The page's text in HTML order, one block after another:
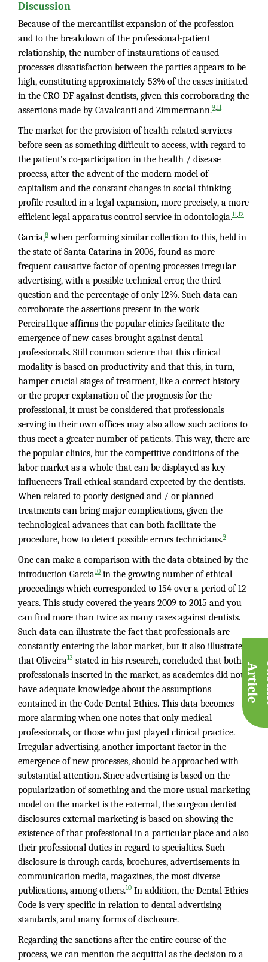
Discussion
Because of the mercantilist expansion of the profession
and to the breakdown of the professional-patient
relationship, the number of instaurations of caused
processes dissatisfaction between the parties appears to be
high, constituting approximately 53% of the cases initiated
in the CRO-DF against dentists, given this corroborating the
assertions made by Cavalcanti and Zimmermann.911
The market for the provision of health-related services
before seen as something difficult to access, with regard to
the patient's co-participation in the health / disease
process, after the advent of the modern model of
capitalism and the constant changes in social thinking
profile resulted in a legal expansion, more precisely, a more
efficient legal apparatus control service in odontologia.1112
Garcia,8 when performing similar collection to this, held in
the state of Santa Catarina in 2006, found as more
frequent causative factor of opening processes irregular
advertising, with a possible technical error, the third
question and the percentage of only 12%. Such data can
corroborate the assertions present in the work
Pereira11que affirms the popular clinics facilitate the
emergence of new cases brought against dental
professionals. Still common science that this clinical
modality is based on productivity and that this, in turn,
hamper crucial stages of treatment, like a correct history
or the proper explanation of the prognosis for the
professional, it must be considered that professionals
serving in their own offices may also allow such actions to
thus meet a greater number of patients. This way, there are
the popular clinics, but the competitive conditions of the
labor market as a whole that can be displayed as key
influencers Trail ethical standard expected by the dentists.
When related to poorly designed and / or planned
treatments can bring major complications, given the
technological advances that can both facilitate the
procedure, how to detect possible errors technicians.9
One can make a comparison with the data obtained by the
introduction Garcia10 in the growing number of ethical
proceedings which corresponded to 154 over a period of 12
years. This study covered the years 2009 to 2015 and you
can find more than twice as many cases against dentists.
Such data can illustrate the fact that professionals are
constantly entering the labor market, but it also illustrates
that Oliveira13 stated in his research, concluded that both
professionals inserted in the market, as academics did not
have adequate knowledge about the assumptions
contained in the Code Dental Ethics. This data becomes
more alarming when one notes that only medical
professionals, or those who just played clinical practice.
Irregular advertising, another important factor in the
emergence of new processes, should be approached with
substantial attention. Since advertising is based on the
popularization of something and the more usual marketing
model on the market is the external, the surgeon dentist
disclosures external marketing is based on showing the
existence of that professional in a particular place and also
their professional duties in regard to specialties. Such
disclosure is through cards, brochures, advertisements in
communication media, magazines, the most diverse
publications, among others.10 In addition, the Dental Ethics
Code is very specific in relation to dental advertising
standards, and many forms of disclosure.
Regarding the sanctions after the entire course of the
process, we can mention the acquittal as the decision to a
A
e